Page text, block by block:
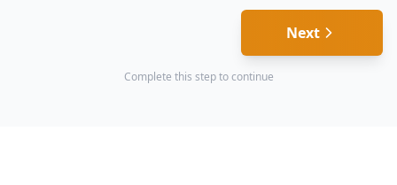
Next
Complete this step to continue